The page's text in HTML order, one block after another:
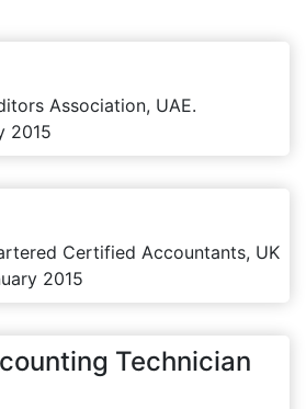
Association, UAE.
2015
Certified Accountants, UK
2015
Technician